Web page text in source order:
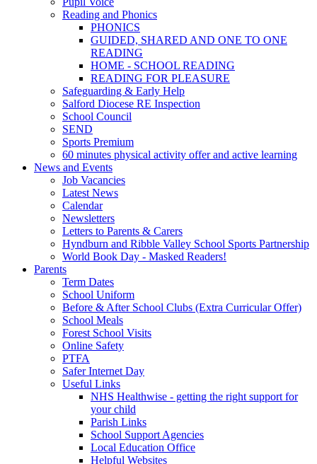
Reading and Phonics
PHONICS
GUIDED, SHARED AND ONE TO ONE
READING
HOME - SCHOOL READING
READING FOR PLEASURE
Safeguarding & Early Help
Salford Diocese RE Inspection
School Council
SEND
Sports Premium
60 minutes physical activity offer and active learning
News and Events
Job Vacancies
Latest News
Calendar
Newsletters
Letters to Parents & Carers
Hyndburn and Ribble Valley School Sports Partnership
World Book Day - Masked Readers!
Parents
Term Dates
School Uniform
Before & After School Clubs (Extra Curricular Offer)
School Meals
Forest School Visits
Online Safety
PTFA
Safer Internet Day
Useful Links
NHS Healthwise - getting the right support for
your child
Parish Links
School Support Agencies
Local Education Office
Helpful Websites